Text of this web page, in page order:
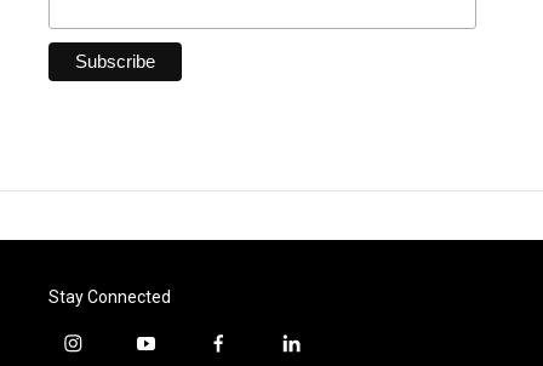
Stay Connected
i
y
f
l